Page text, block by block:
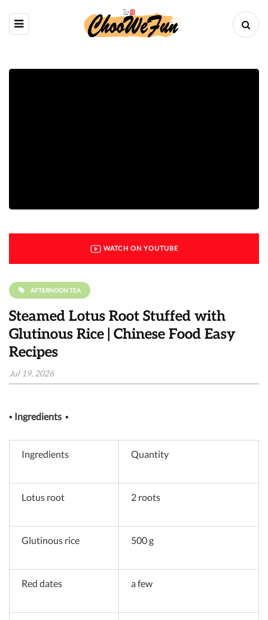
WATCH ON YOUTUBE
AFTERNOON TEA
Steamed Lotus Root Stuffed with
Glutinous Rice | Chinese Food Easy
Recipes
Jul 19, 2026
▪ Ingredients ▪
Ingredients Quantity
Lotus root 2 roots
Glutinous rice 500 g
Red dates a few